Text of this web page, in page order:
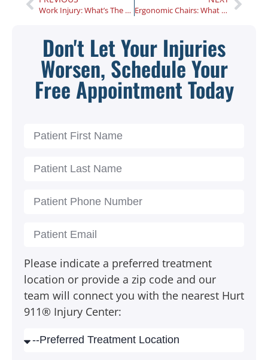
Work Injury: What’s The First Thing to Do? Ergonomic Chairs: What Are the Benefits?
Don't Let Your Injuries
Worsen, Schedule Your
Free Appointment Today
Please indicate a preferred treatment
location or provide a zip code and our
team will connect you with the nearest Hurt
911® Injury Center: